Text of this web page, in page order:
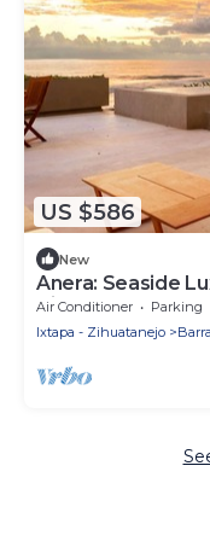
US $586
New
Anera: Seaside
Views
Air Conditioner Parking
Ixtapa - Zihuatanejo